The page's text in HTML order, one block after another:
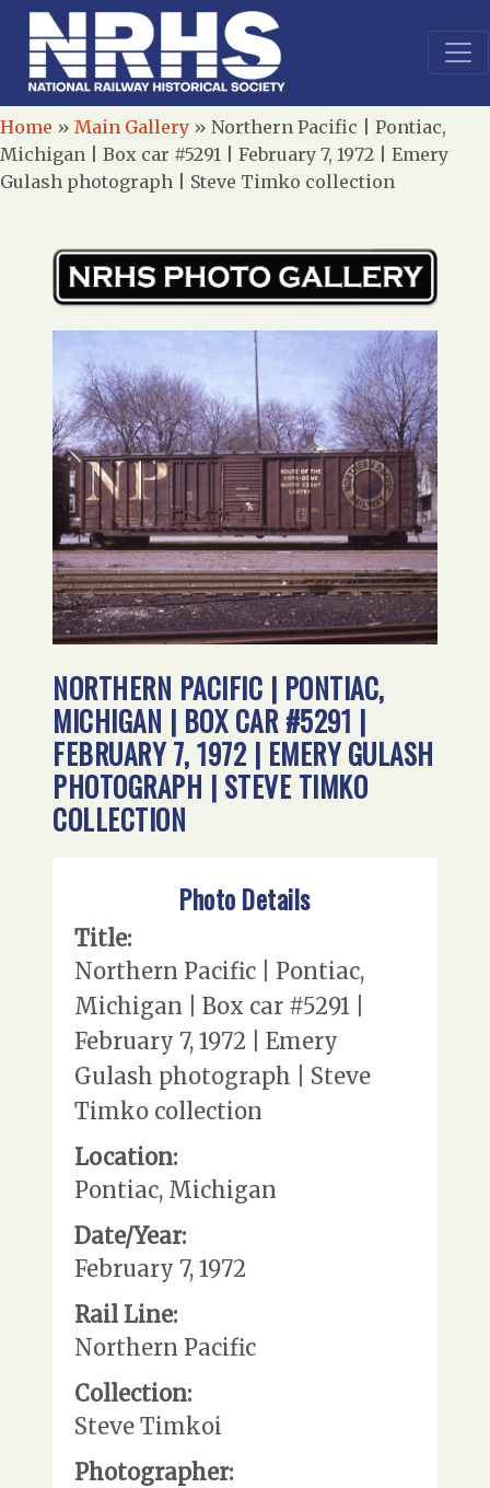
Home » Main Gallery » Northern Pacific | Pontiac,
Michigan | Box car #5291 | February 7, 1972 | Emery
Gulash photograph | Steve Timko collection
NORTHERN PACIFIC | PONTIAC,
MICHIGAN | BOX CAR #5291 |
FEBRUARY 7, 1972 | EMERY GULASH
PHOTOGRAPH | STEVE TIMKO
COLLECTION
Photo Details
Title:
Northern Pacific | Pontiac,
Michigan | Box car #5291 |
February 7, 1972 | Emery
Gulash photograph | Steve
Timko collection
Location:
Pontiac, Michigan
Date/Year:
February 7, 1972
Rail Line:
Northern Pacific
Collection:
Steve Timkoi
Photographer: